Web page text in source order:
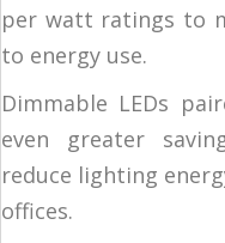
per watt ratings to
to energy use.
Dimmable LEDs
even greater
reduce lighting
offices.